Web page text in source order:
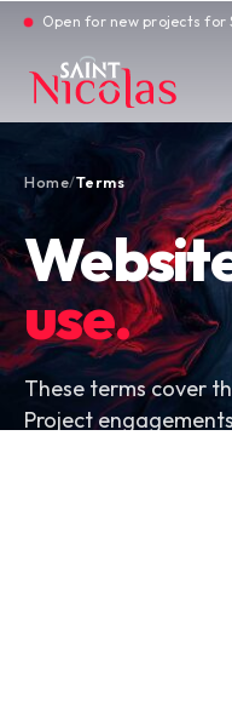
Open for new projects for
Home/Terms
use.
These terms cover
Project
contract; these